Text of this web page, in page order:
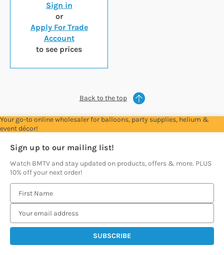
Sign in
or
Apply For Trade
Account
to see prices
Back to the top
Your go-to online wholesaler for balloons, party supplies, helium &
event décor!
Sign up to our mailing list!
Watch BMTV and stay updated on products, offers & more. PLUS
10% off your next order!
m
i